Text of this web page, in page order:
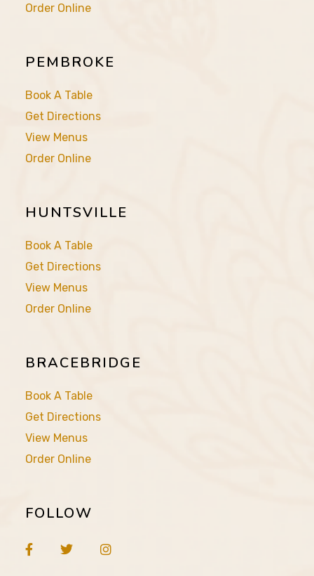
Order Online
PEMBROKE
Book A Table
Get Directions
View Menus
Order Online
HUNTSVILLE
Book A Table
Get Directions
View Menus
Order Online
BRACEBRIDGE
Book A Table
Get Directions
View Menus
Order Online
FOLLOW